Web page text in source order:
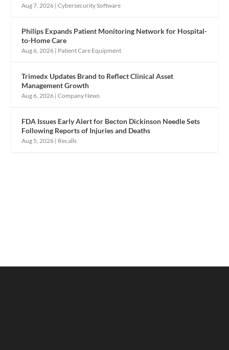
Aug 7, 2026 |Cybersecurity Software
Philips Expands Patient Monitoring Network for Hospital-
to-Home Care
Aug 6, 2026 | Patient Care Equipment
Trimedx Updates Brand to Reflect Clinical Asset
Management Growth
Aug 6, 2026 |Company News
FDA Issues Early Alert for Becton Dickinson Needle Sets
Following Reports of Injuries and Deaths
Aug 5, 2026 | Recalls